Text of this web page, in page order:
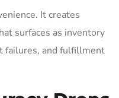
It creates
surfaces as inventory
failures, and fulfillment